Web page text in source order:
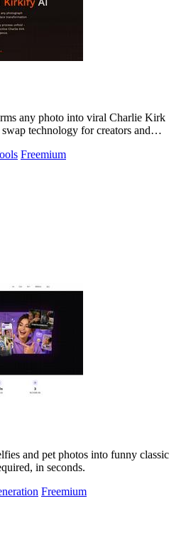
any photo into viral Charlie Kirk
technology for creators and
Freemium
and pet photos into funny classic
in seconds.
Freemium